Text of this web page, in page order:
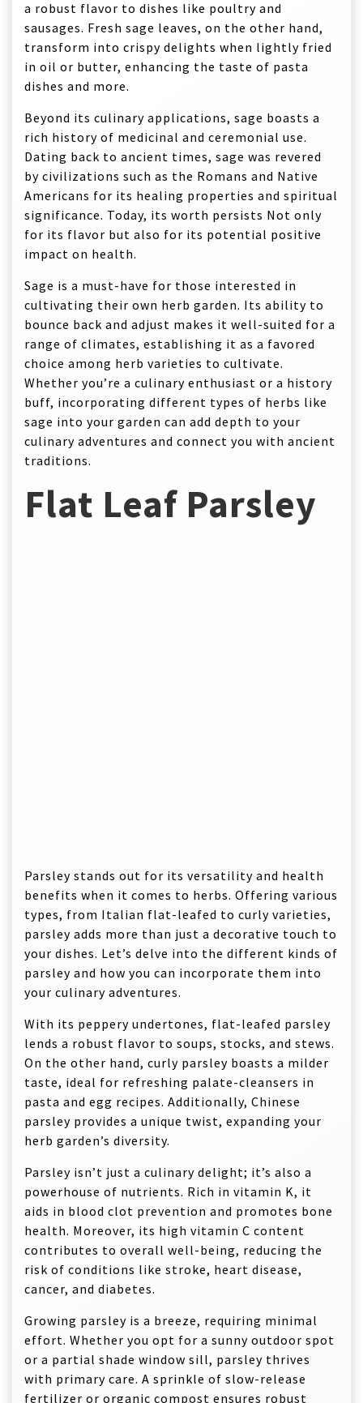
a robust flavor to dishes like poultry and
sausages. Fresh sage leaves, on the other hand,
transform into crispy delights when lightly fried
in oil or butter, enhancing the taste of pasta
dishes and more.
Beyond its culinary applications, sage boasts a
rich history of medicinal and ceremonial use.
Dating back to ancient times, sage was revered
by civilizations such as the Romans and Native
Americans for its healing properties and spiritual
significance. Today, its worth persists Not only
for its flavor but also for its potential positive
impact on health.
Sage is a must-have for those interested in
cultivating their own herb garden. Its ability to
bounce back and adjust makes it well-suited for a
range of climates, establishing it as a favored
choice among herb varieties to cultivate.
Whether you’re a culinary enthusiast or a history
buff, incorporating different types of herbs like
sage into your garden can add depth to your
culinary adventures and connect you with ancient
traditions.
Flat Leaf Parsley
Parsley stands out for its versatility and health
benefits when it comes to herbs. Offering various
types, from Italian flat-leafed to curly varieties,
parsley adds more than just a decorative touch to
your dishes. Let’s delve into the different kinds of
parsley and how you can incorporate them into
your culinary adventures.
With its peppery undertones, flat-leafed parsley
lends a robust flavor to soups, stocks, and stews.
On the other hand, curly parsley boasts a milder
taste, ideal for refreshing palate-cleansers in
pasta and egg recipes. Additionally, Chinese
parsley provides a unique twist, expanding your
herb garden’s diversity.
Parsley isn’t just a culinary delight; it’s also a
powerhouse of nutrients. Rich in vitamin K, it
aids in blood clot prevention and promotes bone
health. Moreover, its high vitamin C content
contributes to overall well-being, reducing the
risk of conditions like stroke, heart disease,
cancer, and diabetes.
Growing parsley is a breeze, requiring minimal
effort. Whether you opt for a sunny outdoor spot
or a partial shade window sill, parsley thrives
with primary care. A sprinkle of slow-release
fertilizer or organic compost ensures robust